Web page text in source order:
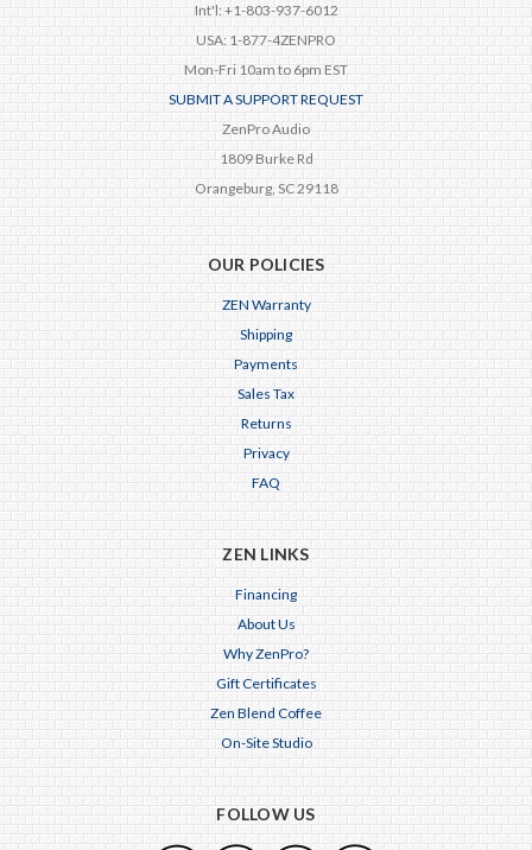
Int'l: +1-803-937-6012
USA: 1-877-4ZENPRO
Mon-Fri 10am to 6pm EST
SUBMIT A SUPPORT REQUEST
ZenPro Audio
1809 Burke Rd
Orangeburg, SC 29118
OUR POLICIES
ZEN Warranty
Shipping
Payments
Sales Tax
Returns
Privacy
FAQ
ZEN LINKS
Financing
About Us
Why ZenPro?
Gift Certificates
Zen Blend Coffee
On-Site Studio
FOLLOW US